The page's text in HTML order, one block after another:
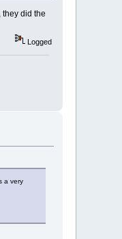
did the
Logged
a very